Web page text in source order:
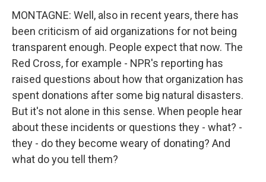
MONTAGNE: Well, also in recent years, there has
been criticism of aid organizations for not being
transparent enough. People expect that now. The
Red Cross, for example - NPR's reporting has
raised questions about how that organization has
spent donations after some big natural disasters.
But it's not alone in this sense. When people hear
about these incidents or questions they - what? -
they - do they become weary of donating? And
what do you tell them?